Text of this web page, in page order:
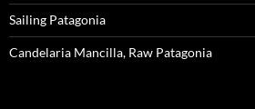
Sailing Patagonia
Candelaria Mancilla, Raw Patagonia